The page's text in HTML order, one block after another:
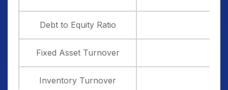
Debt to Equity Ratio
Fixed Asset Turnover
Inventory Turnover